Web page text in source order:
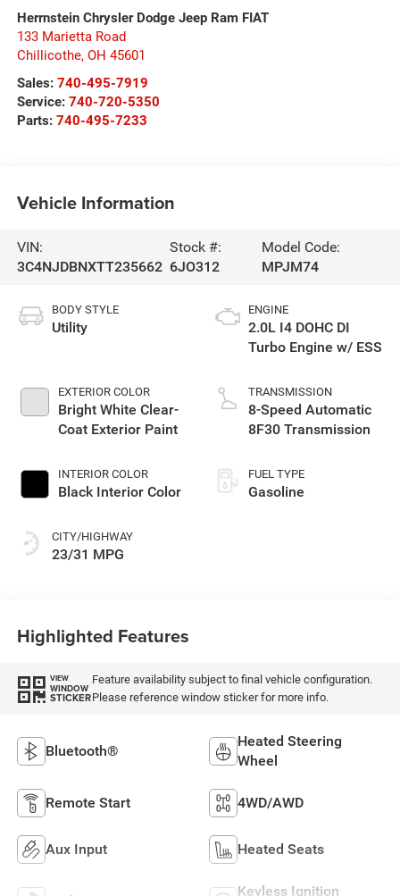
Herrnstein Chrysler Dodge Jeep Ram FIAT
133 Marietta Road
Chillicothe, OH 45601
Sales: 740-495-7919
Service: 740-720-5350
Parts: 740-495-7233
Vehicle Information
VIN:
3C4NJDBNXTT235662
Stock #:
6JO312
Model Code:
MPJM74
BODY STYLE
Utility
EXTERIOR COLOR
Bright White Clear-
Coat Exterior Paint
INTERIOR COLOR
Black Interior Color
CITY/HIGHWAY
23/31 MPG
ENGINE
2.0L I4 DOHC DI
Turbo Engine w/ ESS
TRANSMISSION
8-Speed Automatic
8F30 Transmission
FUEL TYPE
Gasoline
Highlighted Features
VIEW
WINDOW
STICKER
Feature availability subject to final vehicle configuration.
Please reference window sticker for more info.
Bluetooth®
Heated Steering
Wheel
Remote Start 4WD/AWD
Aux Input Heated Seats
Keyless Ignition